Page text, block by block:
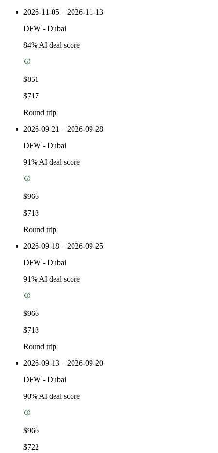
2026-11-05 – 2026-11-13
DFW - Dubai
84% AI deal score
$851
$717
Round trip
2026-09-21 – 2026-09-28
DFW - Dubai
91% AI deal score
$966
$718
Round trip
2026-09-18 – 2026-09-25
DFW - Dubai
91% AI deal score
$966
$718
Round trip
2026-09-13 – 2026-09-20
DFW - Dubai
90% AI deal score
$966
$722